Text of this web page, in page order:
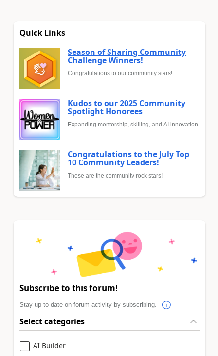
Quick Links
Season of Sharing Community
Challenge Winners!
Congratulations to our community stars!
Kudos to our 2025 Community
Spotlight Honorees
Expanding mentorship, skilling, and AI innovation
Congratulations to the July Top
10 Community Leaders!
These are the community rock stars!
Subscribe to this forum!
Stay up to date on forum activity by subscribing.
Select categories
AI Builder